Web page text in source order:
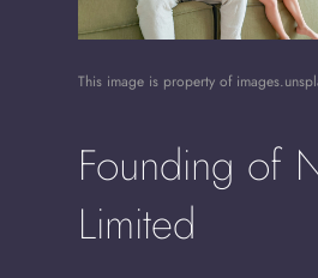
This image is property of
Founding of
Limited